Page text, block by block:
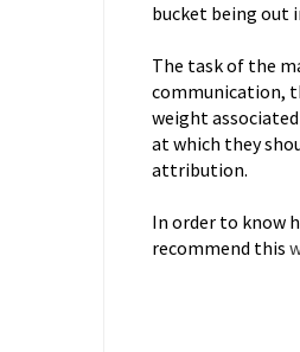
bucket being out
The task of the
communication,
weight
at which they
attribution.
In order to know
recommend this